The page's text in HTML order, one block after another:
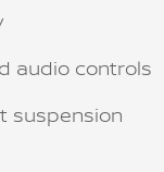
audio controls
suspension